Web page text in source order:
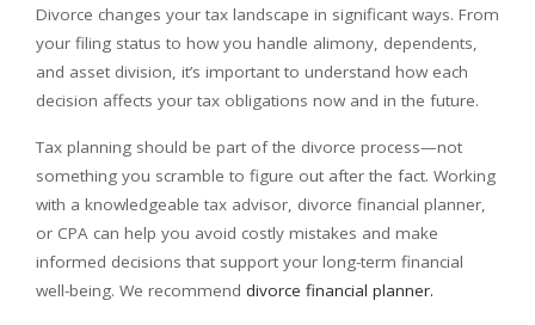
Divorce changes your tax landscape in significant ways. From
your filing status to how you handle alimony, dependents,
and asset division, it’s important to understand how each
decision affects your tax obligations now and in the future.
Tax planning should be part of the divorce process—not
something you scramble to figure out after the fact. Working
with a knowledgeable tax advisor, divorce financial planner,
or CPA can help you avoid costly mistakes and make
informed decisions that support your long-term financial
well-being. We recommend divorce financial planner.